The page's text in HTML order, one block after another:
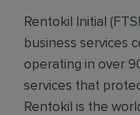
Rentokil Initial
business services
operating in over
services that
Rentokil is the